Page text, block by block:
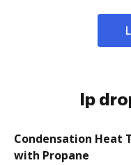
lp
Condensation Heat
with Propane